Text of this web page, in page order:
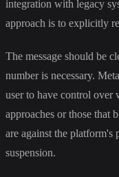
integration with legacy
approach is to explicitly
The message should be
number is necessary.
user to have control over
approaches or those that
are against the
suspension.